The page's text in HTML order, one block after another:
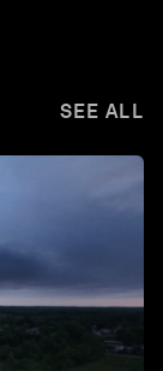
SEE ALL